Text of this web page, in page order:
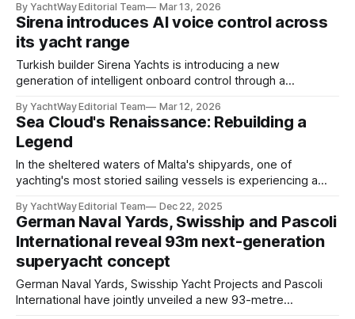
and the potential impact on the company’s governance. In
January 2026, KKCG Maritime (part of the Czech investment
firm KKCG Group) proposed a
By YachtWay Editorial Team Mar 13, 2026
Sirena introduces AI voice control across
its yacht range
Turkish builder Sirena Yachts is introducing a new
generation of intelligent onboard control through a
and digital switching provider Garmin via its EmpirBus
platform. Beginning with production in the fourth quarter of
2025, the shipyard will offer an optional AI-assisted, voice-
controlled system across its
By YachtWay Editorial Team Mar 12, 2026
Sea Cloud's Renaissance: Rebuilding a
Legend
In the sheltered waters of Malta's shipyards, one of
yachting's most storied sailing vessels is experiencing a
110 meters of maritime legend, has commenced a
comprehensive restoration that promises to return this
four-masted barque to her original 1930s
By YachtWay Editorial Team Dec 22, 2025
German Naval Yards, Swisship and Pascoli
International reveal 93m next-generation
superyacht concept
German Naval Yards, Swisship Yacht Projects and Pascoli
International have jointly unveiled a new 93-metre